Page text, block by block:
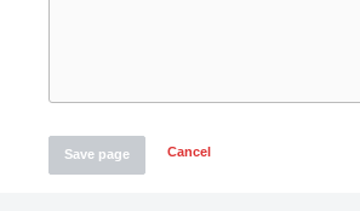
Save page Cancel